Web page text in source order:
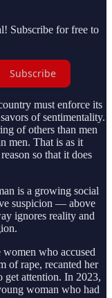
Subscribe for free to
Subscribe
must enforce its
of sentimentality.
of others than men
men. That is as it
so that it does
is a growing social
suspicion — above
ignores reality and
who accused
of rape, recanted her
get attention. In 2023,
woman who had